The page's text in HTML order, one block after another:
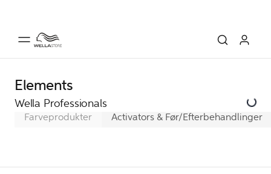
Elements
Wella Professionals
Farveprodukter Activators & Før/Efterbehandlinger